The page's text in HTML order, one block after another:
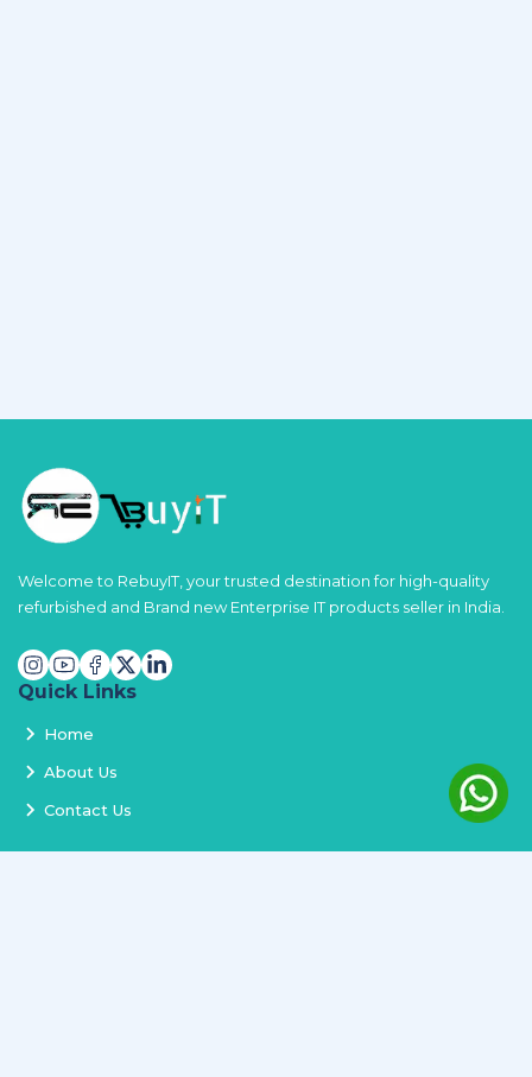
Welcome to RebuyIT, your trusted destination for high-quality
refurbished and Brand new Enterprise IT products seller in India.
Quick Links
Home
About Us
Contact Us